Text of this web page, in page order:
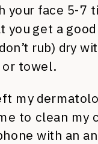
your face 5-7
you get a
rub) dry
towel.
my
to clean my
with an